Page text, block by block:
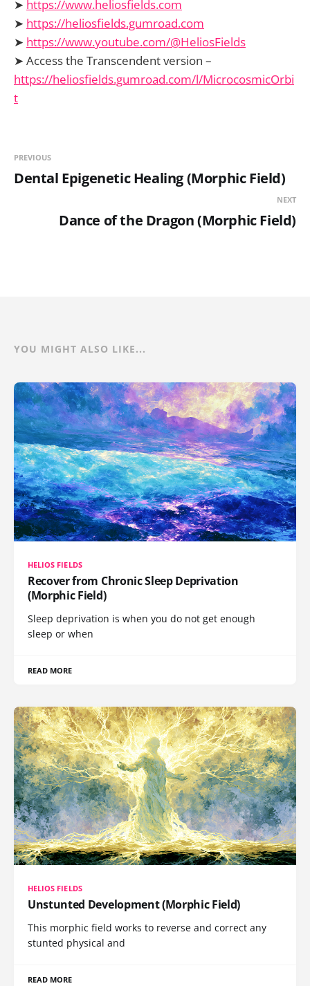
➤ https://www.heliosfields.com
➤ https://heliosfields.gumroad.com
➤ https://www.youtube.com/@HeliosFields
➤ Access the Transcendent version –
https://heliosfields.gumroad.com/l/MicrocosmicOrbi
t
PREVIOUS
Dental Epigenetic Healing (Morphic Field)
NEXT
Dance of the Dragon (Morphic Field)
YOU MIGHT ALSO LIKE...
HELIOS FIELDS
Recover from Chronic Sleep Deprivation
(Morphic Field)
Sleep deprivation is when you do not get enough
sleep or when
READ MORE
HELIOS FIELDS
Unstunted Development (Morphic Field)
This morphic field works to reverse and correct any
stunted physical and
READ MORE